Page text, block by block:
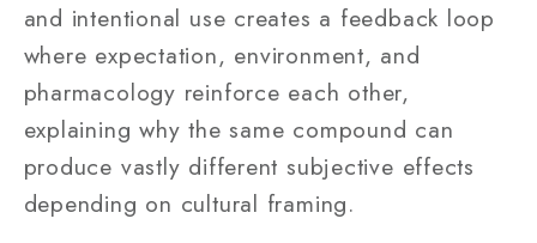
and intentional use creates a feedback loop
where expectation, environment, and
pharmacology reinforce each other,
explaining why the same compound can
produce vastly different subjective effects
depending on cultural framing.